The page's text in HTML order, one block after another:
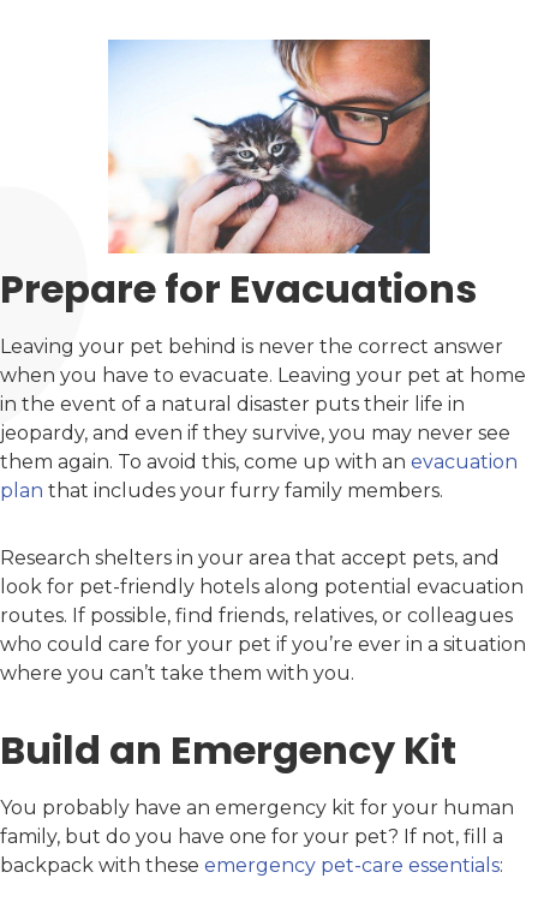
Prepare for Evacuations
Leaving your pet behind is never the correct answer
when you have to evacuate. Leaving your pet at home
in the event of a natural disaster puts their life in
jeopardy, and even if they survive, you may never see
them again. To avoid this, come up with an evacuation
plan that includes your furry family members.
Research shelters in your area that accept pets, and
look for pet-friendly hotels along potential evacuation
routes. If possible, find friends, relatives, or colleagues
who could care for your pet if you’re ever in a situation
where you can’t take them with you.
Build an Emergency Kit
You probably have an emergency kit for your human
family, but do you have one for your pet? If not, fill a
backpack with these emergency pet-care essentials: